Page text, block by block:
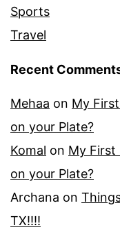
Sports
Travel
Recent
Mehaa on My First
on your Plate?
Komal on My First
on your Plate?
Archana on
TX!!!!